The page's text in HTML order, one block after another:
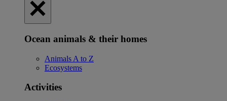
Ocean animals & their homes
Animals A to Z
Ecosystems
Activities